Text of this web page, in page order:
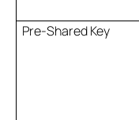
Pre-Shared Key